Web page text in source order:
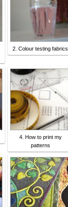
2. Colour testing fabrics
4. How to print my
patterns